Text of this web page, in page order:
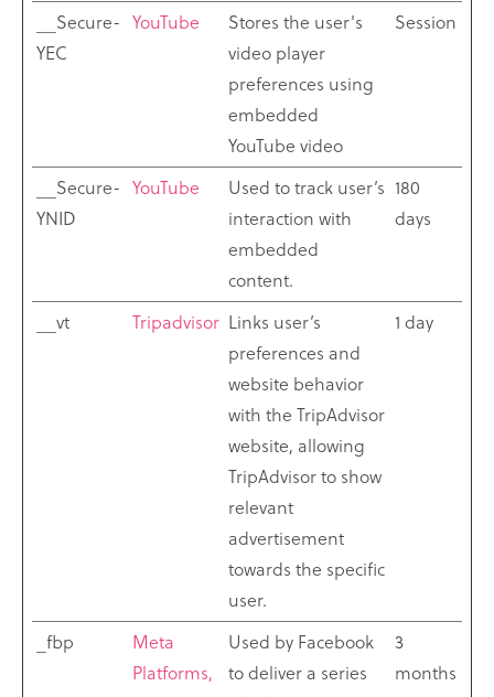
__Secure-
YEC
YouTube
Stores the user's
video player
preferences using
embedded
YouTube video
Session
__Secure-
YNID
YouTube
Used to track user’s
interaction with
embedded
content.
180
days
__vt Tripadvisor Links user’s
preferences and
website behavior
with the TripAdvisor
website, allowing
TripAdvisor to show
relevant
advertisement
towards the specific
user.
1 day
_fbp
Meta
Platforms,
Used by Facebook
to deliver a series
3
months